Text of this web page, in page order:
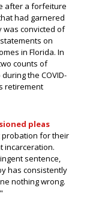
after a forfeiture
had garnered
was convicted of
on
in Florida. In
counts of
the COVID-
retirement
pleas
probation for their
incarceration.
sentence,
has consistently
nothing wrong.